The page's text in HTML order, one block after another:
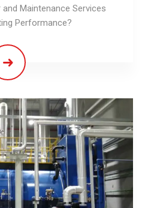
and Maintenance Services
Performance?